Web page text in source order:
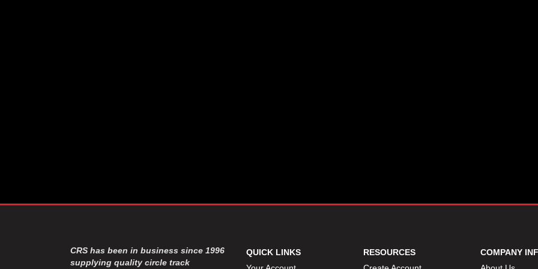
CRS has been in business since 1996
supplying quality circle track
QUICK LINKS
RESOURCES
COMPANY